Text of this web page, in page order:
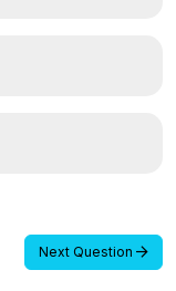
Next Question